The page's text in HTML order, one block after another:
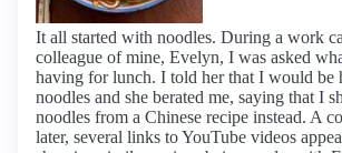
It all started with noodles. During a work
colleague of mine, Evelyn, I was asked
having for lunch. I told her that I would be
noodles and she berated me, saying that I
noodles from a Chinese recipe instead. A
later, several links to YouTube videos